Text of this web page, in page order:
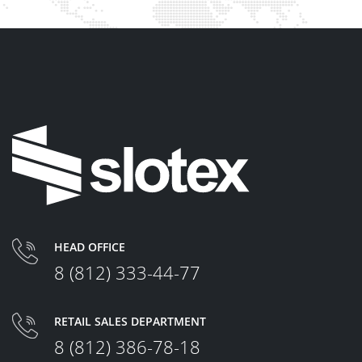
HEAD OFFICE
8 (812) 333-44-77
RETAIL SALES DEPARTMENT
8 (812) 386-78-18